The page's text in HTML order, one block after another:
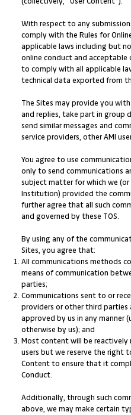
With respect to any
comply with the Rules for
applicable laws including but
online conduct and acceptable
to comply with all applicable
technical data exported from
The Sites may provide you
and replies, take part in group
send similar messages and
service providers, other AMI
You agree to use
only to send communications
subject matter for which we (or
Institution) provided the
further agree that all such
and governed by these TOS.
By using any of the
Sites, you agree that:
All communications methods
means of communication
parties;
Communications sent to or
providers or other third parties
approved by us in any manner
otherwise by us); and
Most content will be reactively
users but we reserve the right
Content to ensure that it
Conduct.
Additionally, through such
above, we may make certain